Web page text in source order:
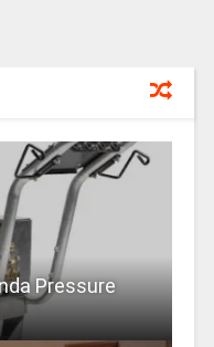
Pressure